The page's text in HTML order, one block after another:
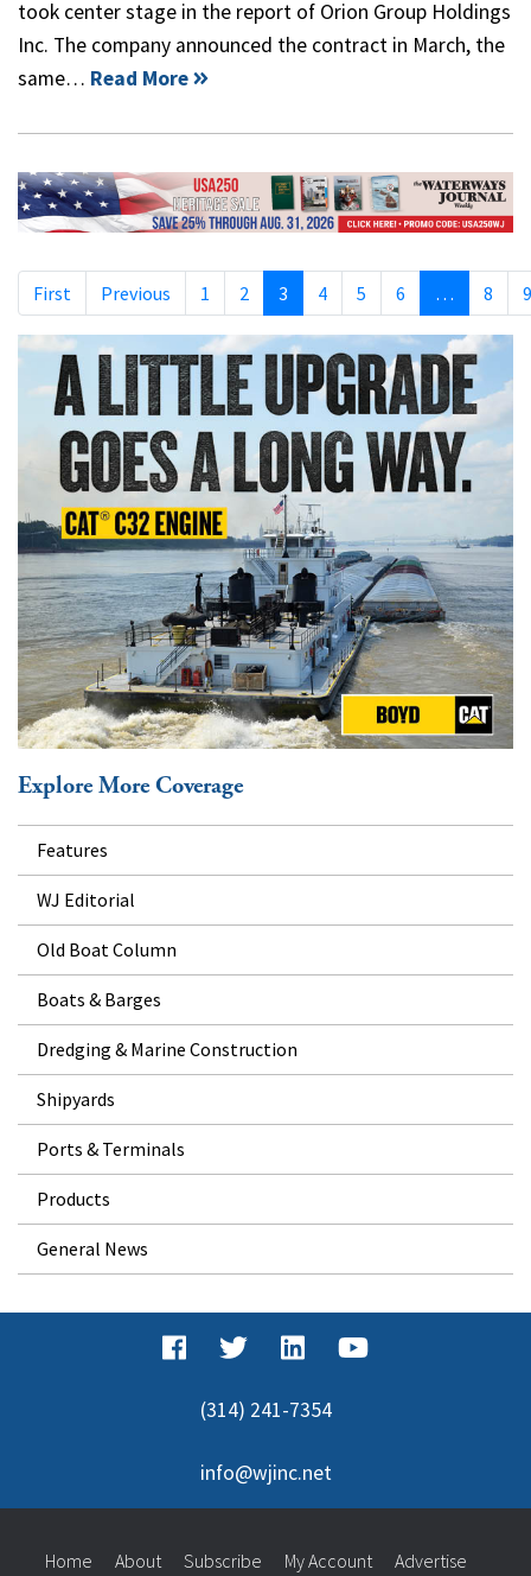
took center stage in the report of Orion Group Holdings
Inc. The company announced the contract in March, the
same… Read More
First Previous 1 2 3 4 5 6 … 8 9
Explore More Coverage
Features
WJ Editorial
Old Boat Column
Boats & Barges
Dredging & Marine Construction
Shipyards
Ports & Terminals
Products
General News
(314) 241-7354
info@wjinc.net
Home About Subscribe My Account Advertise